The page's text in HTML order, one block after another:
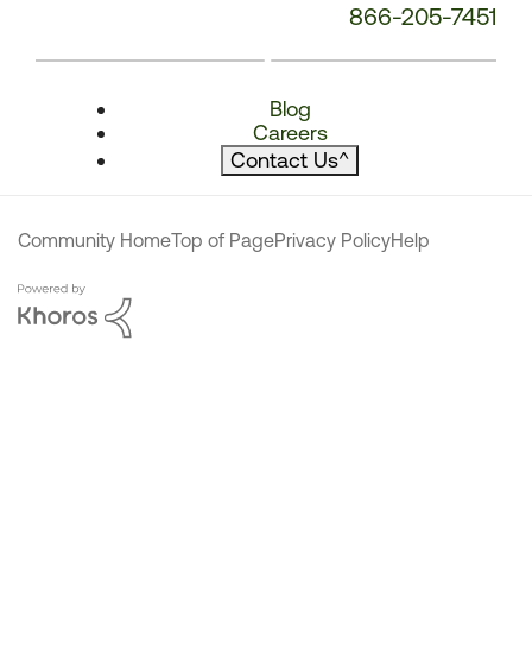
866-205-7451
Blog
Careers
Contact Us^
Community HomeTop of PagePrivacy PolicyHelp